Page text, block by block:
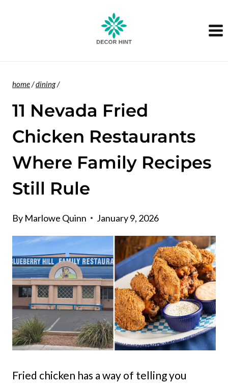
home/dining/
11 Nevada Fried
Chicken Restaurants
Where Family Recipes
Still Rule
By Marlowe Quinn January 9, 2026
Fried chicken has a way of telling you